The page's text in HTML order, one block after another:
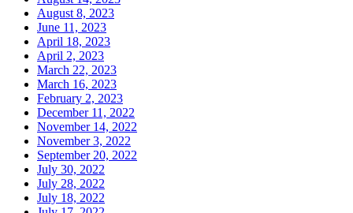
August 8, 2023
June 11, 2023
April 18, 2023
April 2, 2023
March 22, 2023
March 16, 2023
February 2, 2023
December 11, 2022
November 14, 2022
November 3, 2022
September 20, 2022
July 30, 2022
July 28, 2022
July 18, 2022